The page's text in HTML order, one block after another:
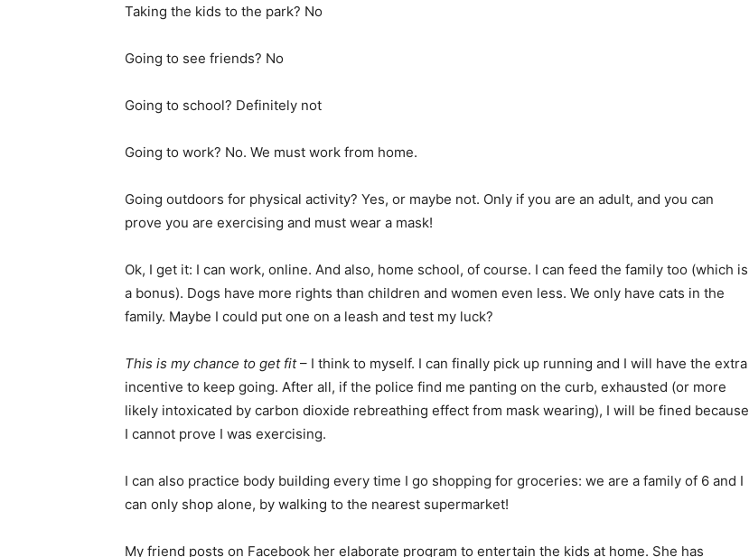
Taking the kids to the park? No
Going to see friends? No
Going to school? Definitely not
Going to work? No. We must work from home.
Going outdoors for physical activity? Yes, or maybe not. Only if you are an adult, and you can
prove you are exercising and must wear a mask!
Ok, I get it: I can work, online. And also, home school, of course. I can feed the family too (which is
a bonus). Dogs have more rights than children and women even less. We only have cats in the
family. Maybe I could put one on a leash and test my luck?
This is my chance to get fit– I think to myself. I can finally pick up running and I will have the extra
incentive to keep going. After all, if the police find me panting on the curb, exhausted (or more
likely intoxicated by carbon dioxide rebreathing effect from mask wearing), I will be fined because
I cannot prove I was exercising.
I can also practice body building every time I go shopping for groceries: we are a family of 6 and I
can only shop alone, by walking to the nearest supermarket!
My friend posts on Facebook her elaborate program to entertain the kids at home. She has